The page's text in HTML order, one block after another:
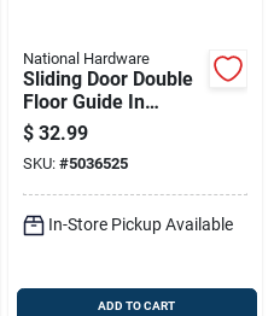
National Hardware
Sliding Door Double
Floor Guide In
Brushed Gold Finish
For Secure Door
Alignment
$ 32.99
SKU: #5036525
In-Store Pickup Available
ADD TO CART